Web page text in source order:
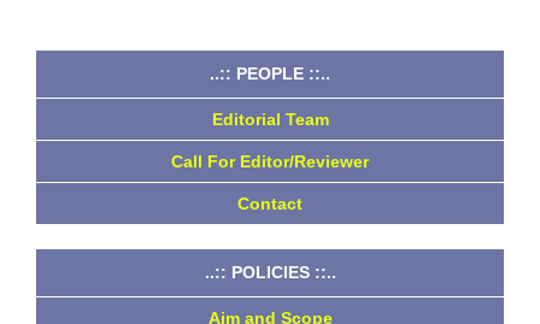
..:: PEOPLE ::..
Editorial Team
Call For Editor/Reviewer
Contact
..:: POLICIES ::..
Aim and Scope